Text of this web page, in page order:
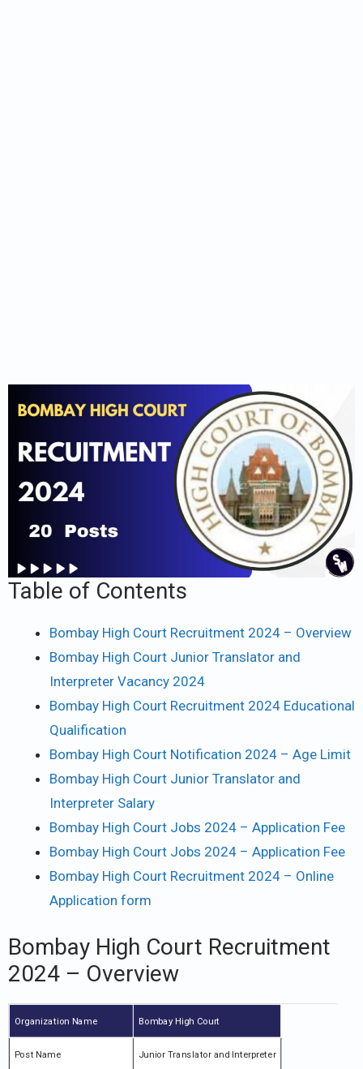
Table of Contents
Bombay High Court Recruitment 2024 – Overview
Bombay High Court Junior Translator and
Interpreter Vacancy 2024
Bombay High Court Recruitment 2024 Educational
Qualification
Bombay High Court Notification 2024 – Age Limit
Bombay High Court Junior Translator and
Interpreter Salary
Bombay High Court Jobs 2024 – Application Fee
Bombay High Court Jobs 2024 – Application Fee
Bombay High Court Recruitment 2024 – Online
Application form
Bombay High Court Recruitment
2024 – Overview
Organization Name Bombay High Court
Post Name Junior Translator and Interpreter